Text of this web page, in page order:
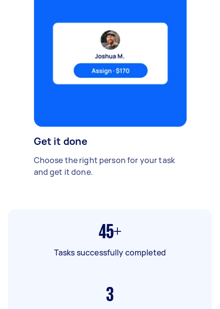
Get it done
Choose the right person for your task
and get it done.
45+
Tasks successfully completed
3